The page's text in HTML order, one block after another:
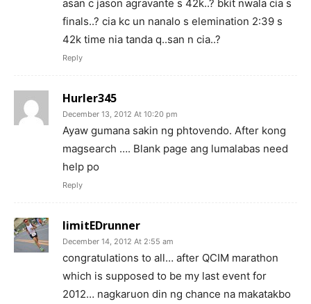
asan c jason agravante s 42k..? bkit nwala cia s
finals..? cia kc un nanalo s elemination 2:39 s
42k time nia tanda q..san n cia..?
Reply
Hurler345
December 13, 2012 At 10:20 pm
Ayaw gumana sakin ng phtovendo. After kong
magsearch …. Blank page ang lumalabas need
help po
Reply
limitEDrunner
December 14, 2012 At 2:55 am
congratulations to all… after QCIM marathon
which is supposed to be my last event for
2012… nagkaruon din ng chance na makatakbo